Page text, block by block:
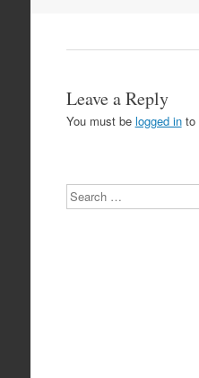
Leave a Reply
You must be logged into
Search